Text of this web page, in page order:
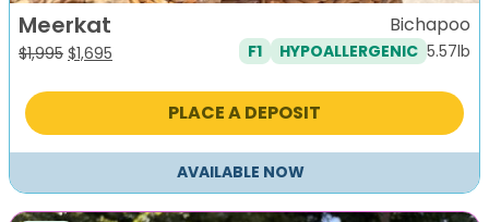
Meerkat
$1,995 Original
was:
$1,695
is:
Bichapoo
F1 HYPOALLERGENIC 5.57lb
PLACE A DEPOSIT
AVAILABLE NOW